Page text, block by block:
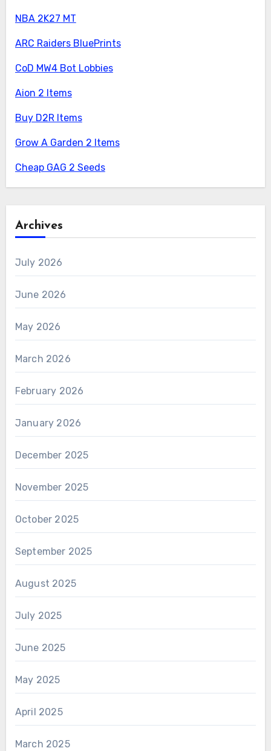
NBA 2K27 MT
ARC Raiders BluePrints
CoD MW4 Bot Lobbies
Aion 2 Items
Buy D2R Items
Grow A Garden 2 Items
Cheap GAG 2 Seeds
Archives
July 2026
June 2026
May 2026
March 2026
February 2026
January 2026
December 2025
November 2025
October 2025
September 2025
August 2025
July 2025
June 2025
May 2025
April 2025
March 2025